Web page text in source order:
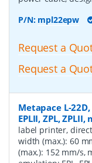
P/N: mpl22epw
Request a
Request a
Metapace L-
EPLII, ZPL,
label printer,
width (max.): 60
(max.): 152 mm/s,